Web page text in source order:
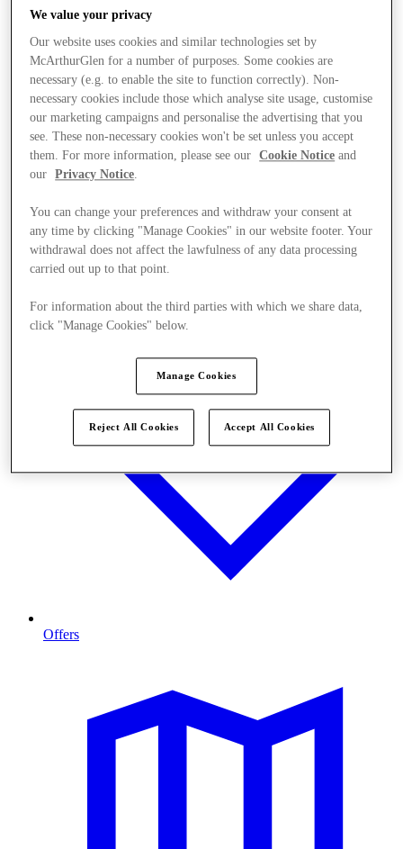
Stores
Offers
We value your privacy
Our website uses cookies and similar technologies set by
McArthurGlen for a number of purposes. Some cookies are
necessary (e.g. to enable the site to function correctly). Non-
necessary cookies include those which analyse site usage, customise
our marketing campaigns and personalise the advertising that you
see. These non-necessary cookies won't be set unless you accept
them. For more information, please see our
Cookie Notice and
our
Privacy Notice.
You can change your preferences and withdraw your consent at
any time by clicking "Manage Cookies" in our website footer. Your
withdrawal does not affect the lawfulness of any data processing
carried out up to that point.
For information about the third parties with which we share data,
click "Manage Cookies" below.
Manage Cookies
Reject All Cookies Accept All Cookies